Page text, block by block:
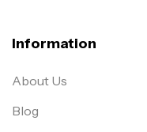
Information
About Us
Blog